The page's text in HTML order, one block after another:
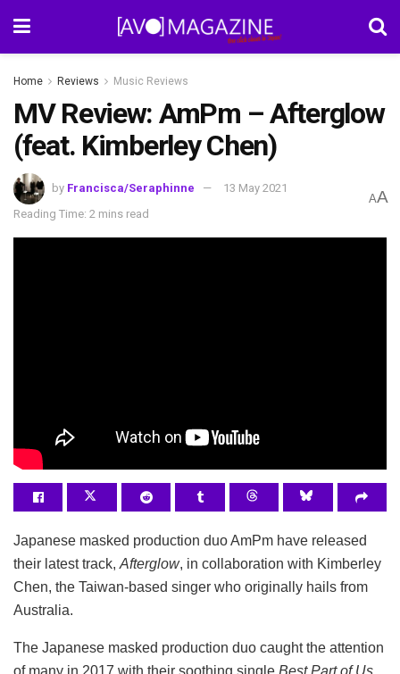
Home Reviews Music Reviews
MV Review: AmPm – Afterglow
(feat. Kimberley Chen)
by Francisca/Seraphinne
13 May 2021
Reading Time: 2 mins read
AA
Japanese masked production duo AmPm have released
their latest track, Afterglow, in collaboration with Kimberley
Chen, the Taiwan-based singer who originally hails from
Australia.
The Japanese masked production duo caught the attention
of many in 2017 with their soothing single Best Part of Us